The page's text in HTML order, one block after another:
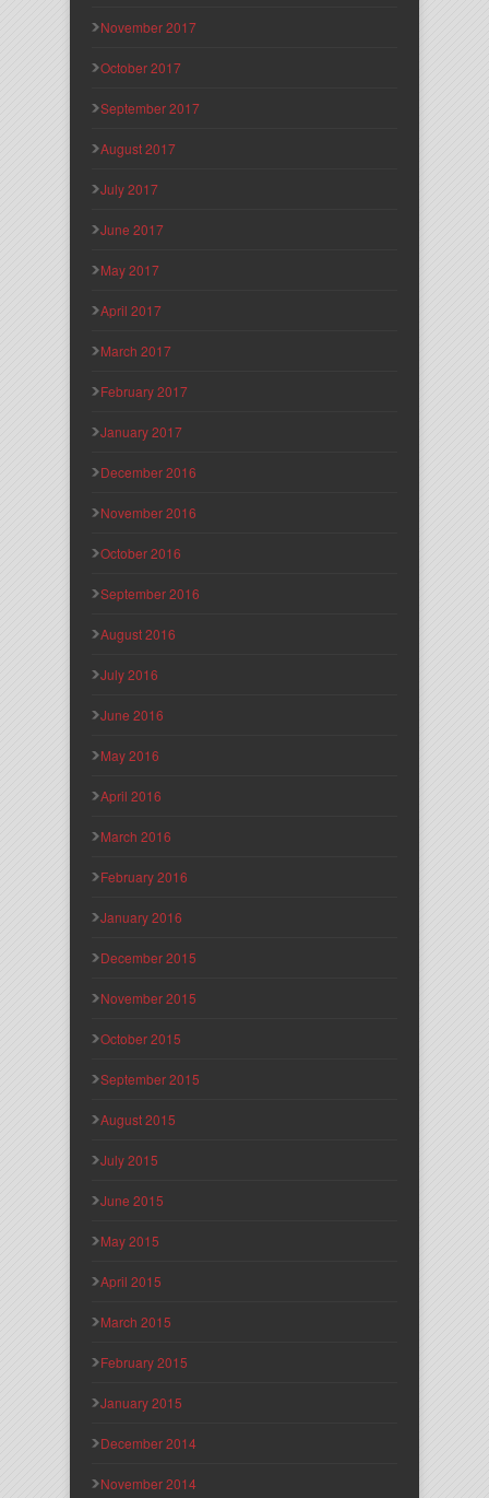
November 2017
October 2017
September 2017
August 2017
July 2017
June 2017
May 2017
April 2017
March 2017
February 2017
January 2017
December 2016
November 2016
October 2016
September 2016
August 2016
July 2016
June 2016
May 2016
April 2016
March 2016
February 2016
January 2016
December 2015
November 2015
October 2015
September 2015
August 2015
July 2015
June 2015
May 2015
April 2015
March 2015
February 2015
January 2015
December 2014
November 2014